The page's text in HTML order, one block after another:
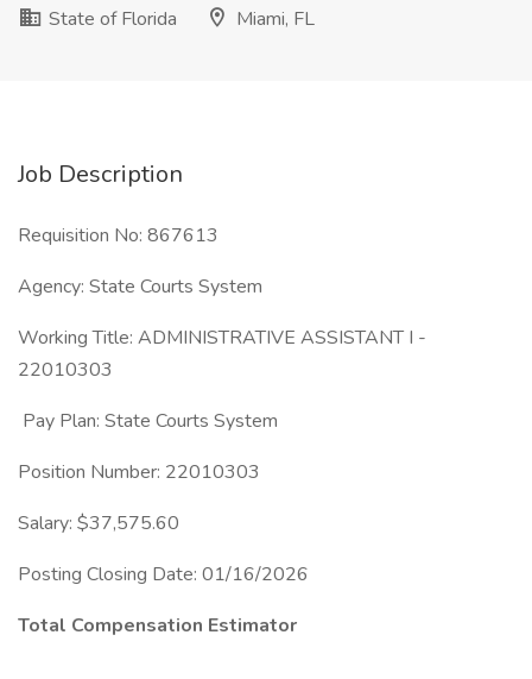
State of Florida
Miami, FL
Job Description
Requisition No: 867613
Agency: State Courts System
Working Title: ADMINISTRATIVE ASSISTANT I -
22010303
Pay Plan: State Courts System
Position Number: 22010303
Salary: $37,575.60
Posting Closing Date: 01/16/2026
Total Compensation Estimator